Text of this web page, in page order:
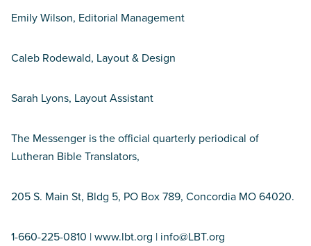
Emily Wilson, Editorial Management
Caleb Rodewald, Layout & Design
Sarah Lyons, Layout Assistant
The Messenger is the official quarterly periodical of
Lutheran Bible Translators,
205 S. Main St, Bldg 5, PO Box 789, Concordia MO 64020.
1-660-225-0810 | www.lbt.org | info@LBT.org